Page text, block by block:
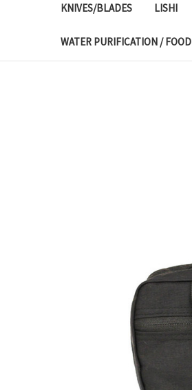
KNIVES/BLADES LISHI
WATER PURIFICATION / FOOD